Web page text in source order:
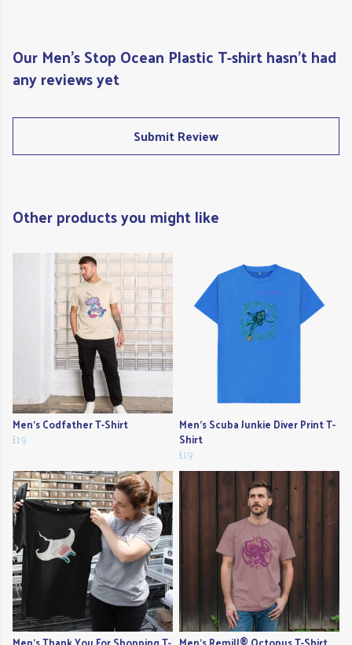
Our Men's Stop Ocean Plastic T-shirt hasn't had
any reviews yet
Submit Review
Other products you might like
Men's Codfather T-Shirt
£19
Men's Scuba Junkie Diver Print T-
Shirt
£19